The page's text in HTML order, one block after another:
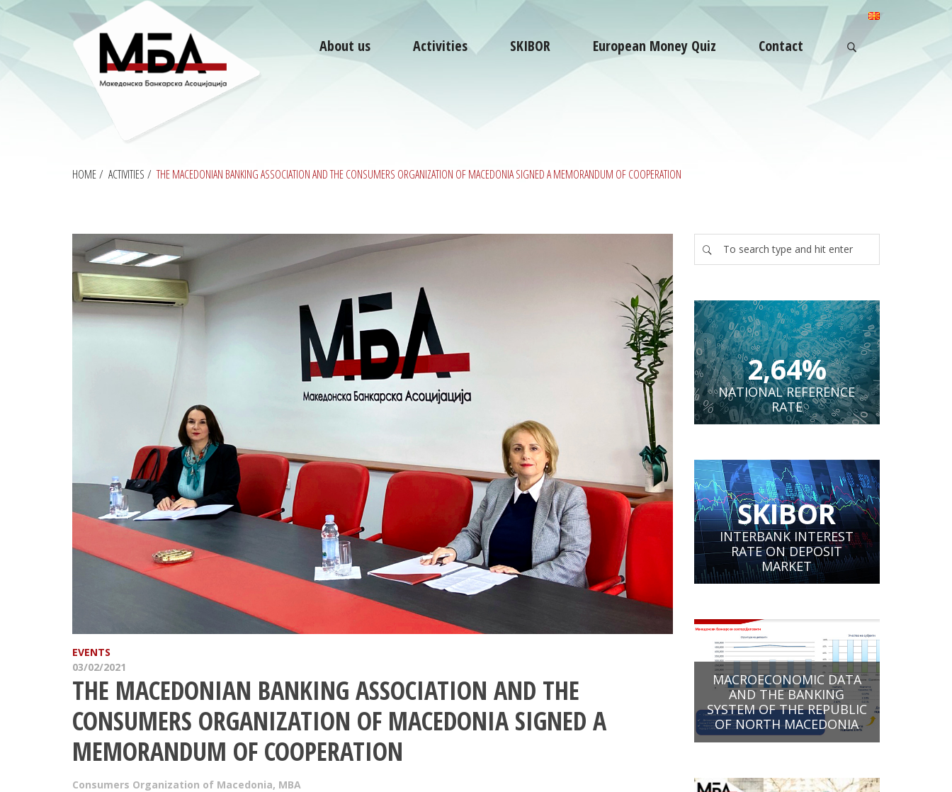
About us Activities SKIBOR European Money Quiz Contact
HOME/ ACTIVITIES /THE MACEDONIAN BANKING ASSOCIATION AND THE CONSUMERS ORGANIZATION OF MACEDONIA SIGNED A MEMORANDUM OF COOPERATION
EVENTS
03/02/2021
THE MACEDONIAN BANKING ASSOCIATION AND THE
CONSUMERS ORGANIZATION OF MACEDONIA SIGNED A
MEMORANDUM OF COOPERATION
Consumers Organization of Macedonia, MBA
2,64%
NATIONAL REFERENCE
RATE
SKIBOR
INTERBANK INTEREST
RATE ON DEPOSIT
MARKET
MACROECONOMIC DATA
AND THE BANKING
SYSTEM OF THE REPUBLIC
OF NORTH MACEDONIA